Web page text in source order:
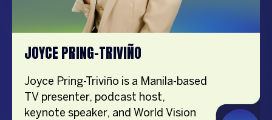
JOYCE PRING-TRIVIÑO
Joyce Pring-Triviño is a Manila-based
TV presenter, podcast host,
keynote speaker, and World Vision